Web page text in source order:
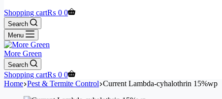
Shopping cart₨ 0 0
Search
Menu
More Green
Search
Shopping cart₨ 0 0
Home Pest & Termite Control Current Lambda-cyhalothrin 15%wp